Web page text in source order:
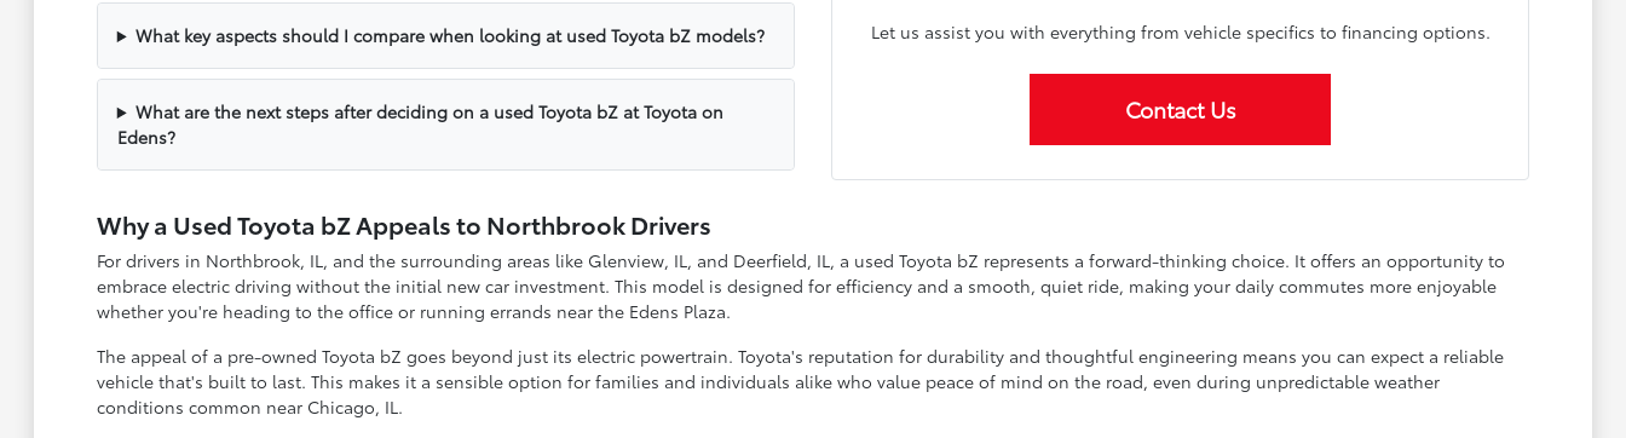
What key aspects should I compare when looking at used Toyota bZ models?
What are the next steps after deciding on a used Toyota bZ at Toyota on
Edens?
Let us assist you with everything from vehicle specifics to financing options.
Contact Us
Why a Used Toyota bZ Appeals to Northbrook Drivers
For drivers in Northbrook, IL, and the surrounding areas like Glenview, IL, and Deerfield, IL, a used Toyota bZ represents a forward-thinking choice. It offers an opportunity to
embrace electric driving without the initial new car investment. This model is designed for efficiency and a smooth, quiet ride, making your daily commutes more enjoyable
whether you're heading to the office or running errands near the Edens Plaza.
The appeal of a pre-owned Toyota bZ goes beyond just its electric powertrain. Toyota's reputation for durability and thoughtful engineering means you can expect a reliable
vehicle that's built to last. This makes it a sensible option for families and individuals alike who value peace of mind on the road, even during unpredictable weather
conditions common near Chicago, IL.